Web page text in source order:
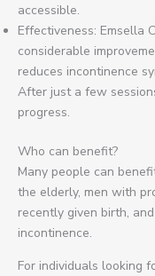
accessible.
Effectiveness: Emsella
considerable
reduces incontinence
After just a few
progress.
Who can benefit?
Many people can
the elderly, men with
recently given birth,
incontinence.
For individuals looking